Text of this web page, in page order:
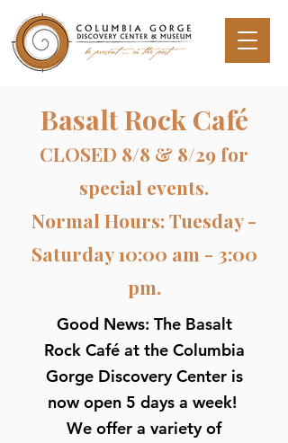
Basalt Rock Café
CLOSED 8/8 & 8/29 for
special events.
Normal Hours: Tuesday -
Saturday 10:00 am - 3:00
pm.
Good News: The Basalt
Rock Café at the Columbia
Gorge Discovery Center is
now open 5 days a week!
We offer a variety of